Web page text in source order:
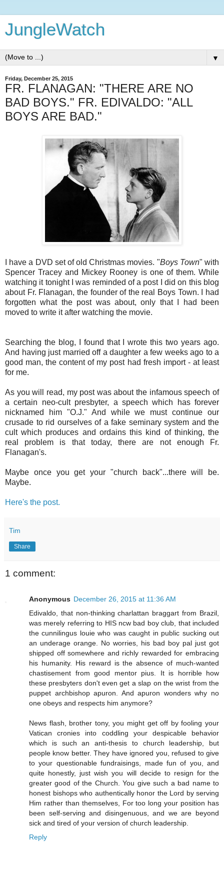
JungleWatch
▼
Friday, December 25, 2015
FR. FLANAGAN: "THERE ARE NO
BAD BOYS." FR. EDIVALDO: "ALL
BOYS ARE BAD."
I have a DVD set of old Christmas movies. "Boys Town" with
Spencer Tracey and Mickey Rooney is one of them. While
watching it tonight I was reminded of a post I did on this blog
about Fr. Flanagan, the founder of the real Boys Town. I had
forgotten what the post was about, only that I had been
moved to write it after watching the movie.
Searching the blog, I found that I wrote this two years ago.
And having just married off a daughter a few weeks ago to a
good man, the content of my post had fresh import - at least
for me.
As you will read, my post was about the infamous speech of
a certain neo-cult presbyter, a speech which has forever
nicknamed him "O.J." And while we must continue our
crusade to rid ourselves of a fake seminary system and the
cult which produces and ordains this kind of thinking, the
real problem is that today, there are not enough Fr.
Flanagan's.
Maybe once you get your "church back"...there will be.
Maybe.
Here's the post.
Tim
Share
1 comment:
Anonymous December 26, 2015 at 11:36 AM
Edivaldo, that non-thinking charlattan braggart from Brazil,
was merely referring to HIS ncw bad boy club, that included
the cunnilingus louie who was caught in public sucking out
an underage orange. No worries, his bad boy pal just got
shipped off somewhere and richly rewarded for embracing
his humanity. His reward is the absence of much-wanted
chastisement from good mentor pius. It is horrible how
these presbyters don't even get a slap on the wrist from the
puppet archbishop apuron. And apuron wonders why no
one obeys and respects him anymore?
News flash, brother tony, you might get off by fooling your
Vatican cronies into coddling your despicable behavior
which is such an anti-thesis to church leadership, but
people know better. They have ignored you, refused to give
to your questionable fundraisings, made fun of you, and
quite honestly, just wish you will decide to resign for the
greater good of the Church. You give such a bad name to
honest bishops who authentically honor the Lord by serving
Him rather than themselves, For too long your position has
been self-serving and disingenuous, and we are beyond
sick and tired of your version of church leadership.
Reply